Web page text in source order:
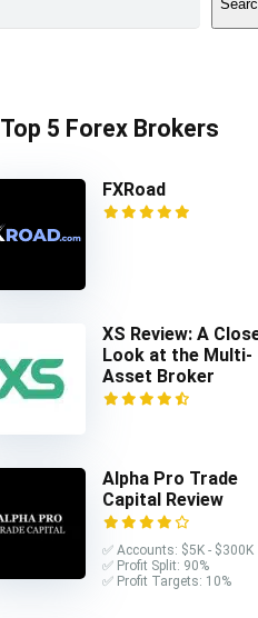
Top 5 Forex Brokers
FXRoad
XS Review: A
Look at the Multi-
Asset Broker
Alpha Pro Trade
Capital Review
✅ Accounts: $5K - $300K
✅ Profit Split: 90%
✅ Profit Targets: 10%